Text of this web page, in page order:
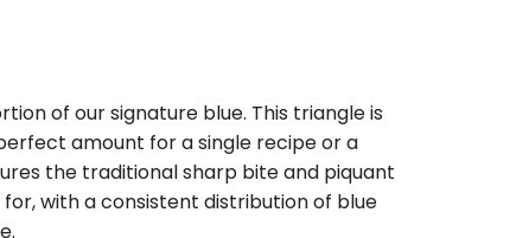
of our signature blue. This triangle is
amount for a single recipe or a
the traditional sharp bite and piquant
with a consistent distribution of blue